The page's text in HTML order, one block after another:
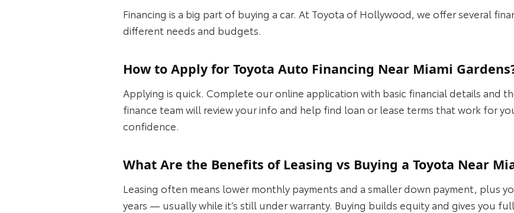
Financing is a big part of buying a car. At Toyota of Hollywood, we offer several
different needs and budgets.
How to Apply for Toyota Auto Financing Near Miami
Applying is quick. Complete our online application with basic financial details and
finance team will review your info and help find loan or lease terms that work for
confidence.
What Are the Benefits of Leasing vs Buying a Toyota Near
Leasing often means lower monthly payments and a smaller down payment, plus
years — usually while it’s still under warranty. Buying builds equity and gives you